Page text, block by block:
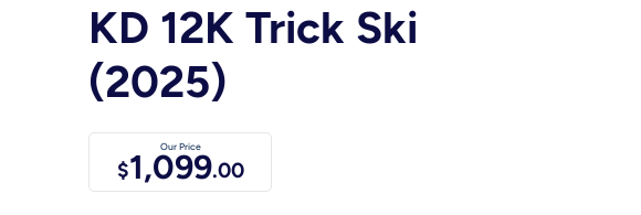
KD 12K Trick Ski
(2025)
Our Price
$1,099.00